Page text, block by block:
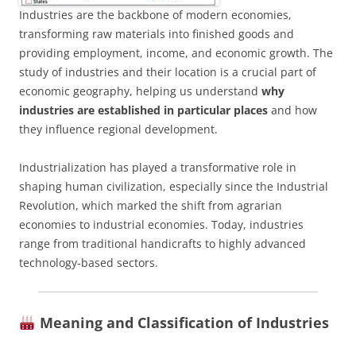
Industries are the backbone of modern economies,
transforming raw materials into finished goods and
providing employment, income, and economic growth. The
study of industries and their location is a crucial part of
economic geography, helping us understand why
industries are established in particular places and how
they influence regional development.
Industrialization has played a transformative role in
shaping human civilization, especially since the Industrial
Revolution, which marked the shift from agrarian
economies to industrial economies. Today, industries
range from traditional handicrafts to highly advanced
technology-based sectors.
Meaning and Classification of Industries